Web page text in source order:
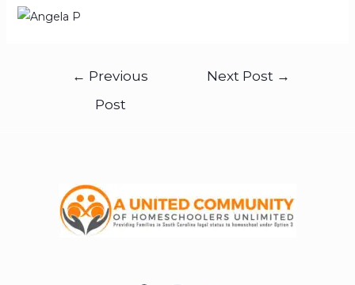
← Previous
Post
Next Post →